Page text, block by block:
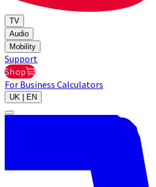
TV
Audio
Mobility
Support
Shop
For Business Calculators
UK | EN